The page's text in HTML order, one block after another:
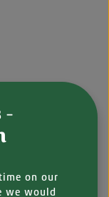
-
on our
we would